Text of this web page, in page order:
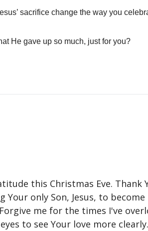
sacrifice change the way you
He gave up so much, just for you?
this Christmas Eve. Thank
Your only Son, Jesus, to
me for the times I've
to see Your love more